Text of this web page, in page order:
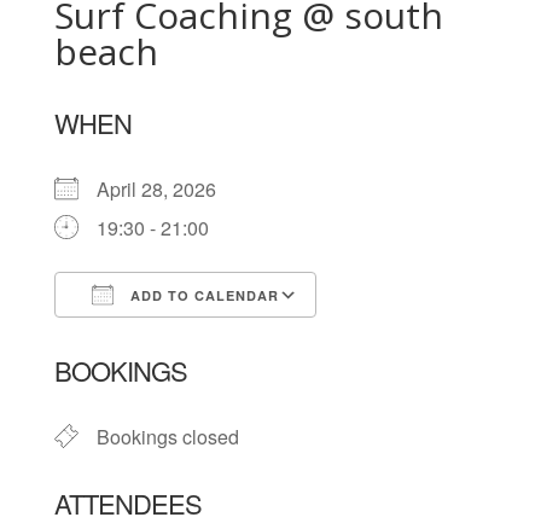
Surf Coaching @ south
beach
WHEN
April 28, 2026
19:30 - 21:00
ADD TO CALENDAR
BOOKINGS
Bookings closed
ATTENDEES